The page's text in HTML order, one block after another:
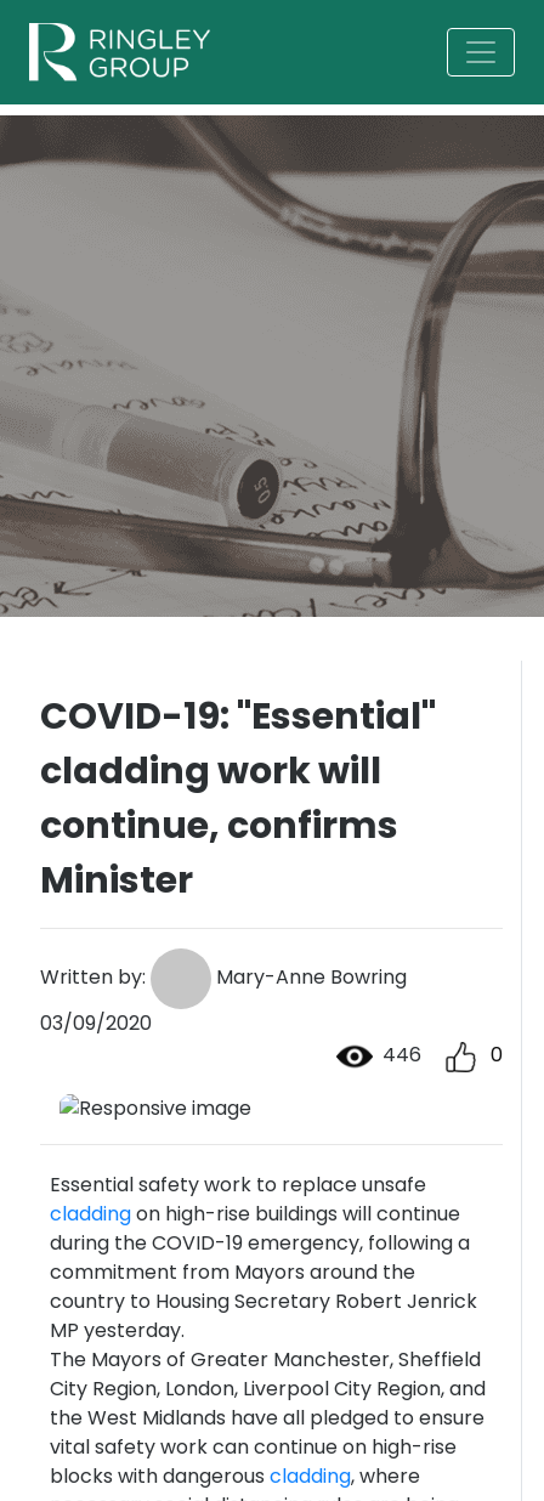
COVID-19: "Essential"
cladding work will
continue, confirms
Minister
Written by:
Mary-Anne Bowring
03/09/2020
446
0
Essential safety work to replace unsafe
claddingon high-rise buildings will continue
during the COVID-19 emergency, following a
commitment from Mayors around the
country to Housing Secretary Robert Jenrick
MP yesterday.
The Mayors of Greater Manchester, Sheffield
City Region, London, Liverpool City Region, and
the West Midlands have all pledged to ensure
vital safety work can continue on high-rise
blocks with dangerous cladding, where